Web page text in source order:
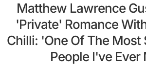
Matthew Lawrence
'Private' Romance
Chilli: 'One Of The Most
People I've Ever